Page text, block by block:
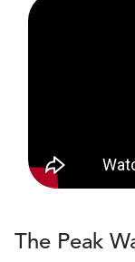
The Peak